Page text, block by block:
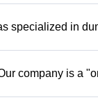
specialized in
company is a